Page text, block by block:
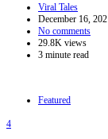
Viral Tales
December 16,
No comments
29.8K views
3 minute read
Featured
4